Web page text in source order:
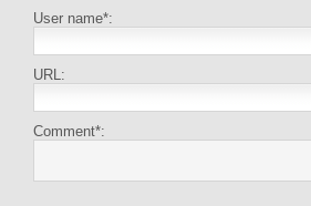
User name*:
URL:
Comment*: